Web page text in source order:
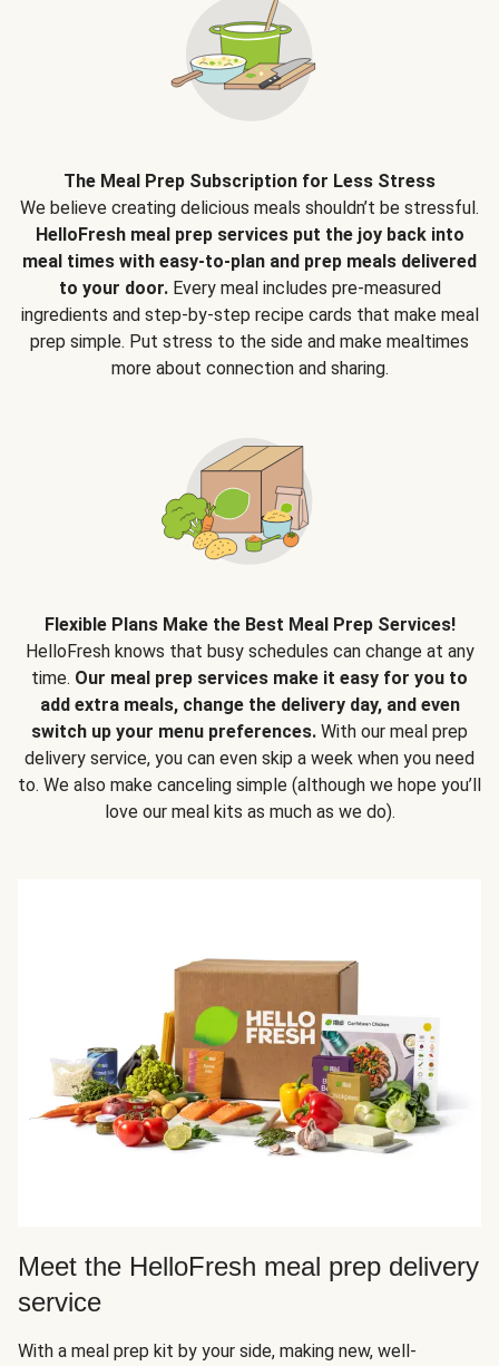
The Meal Prep Subscription for Less Stress
We believe creating delicious meals shouldn’t be stressful.
HelloFresh meal prep services put the joy back into
meal times with easy-to-plan and prep meals delivered
to your door.Every meal includes pre-measured
ingredients and step-by-step recipe cards that make meal
prep simple. Put stress to the side and make mealtimes
more about connection and sharing.
Flexible Plans Make the Best Meal Prep Services!
HelloFresh knows that busy schedules can change at any
time. Our meal prep services make it easy for you to
add extra meals, change the delivery day, and even
switch up your menu preferences. With our meal prep
delivery service, you can even skip a week when you need
to. We also make canceling simple (although we hope you’ll
love our meal kits as much as we do).
Meet the HelloFresh meal prep delivery
service
With a meal prep kit by your side, making new, well-